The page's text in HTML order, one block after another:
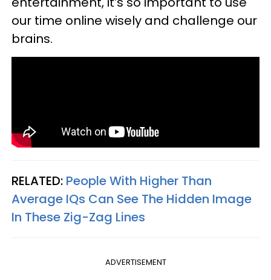
our time online wisely and challenge our
brains.
RELATED: People With Higher Than
Average IQs Can See The Hidden Image
In These Zig-Zag Lines
ADVERTISEMENT